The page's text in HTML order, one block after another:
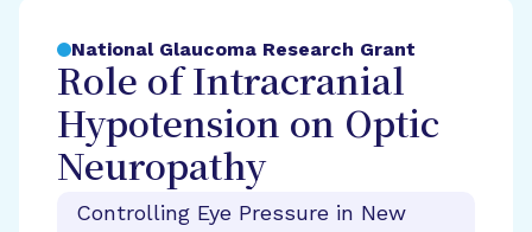
National Glaucoma Research Grant
Role of Intracranial
Hypotension on Optic
Neuropathy
Controlling Eye Pressure in New